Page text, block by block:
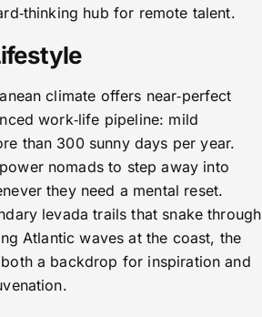
hub for remote talent.
climate offers near‑perfect
work‑life pipeline: mild
than 300 sunny days per year.
nomads to step away into
they need a mental reset.
levada trails that snake through
Atlantic waves at the coast, the
a backdrop for inspiration and